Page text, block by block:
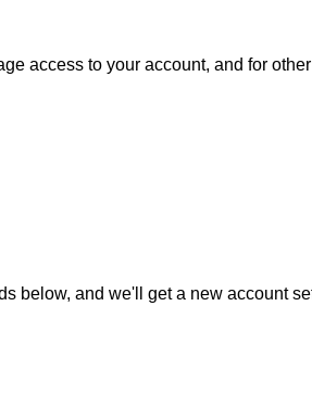
access to your account, and for
below, and we'll get a new account